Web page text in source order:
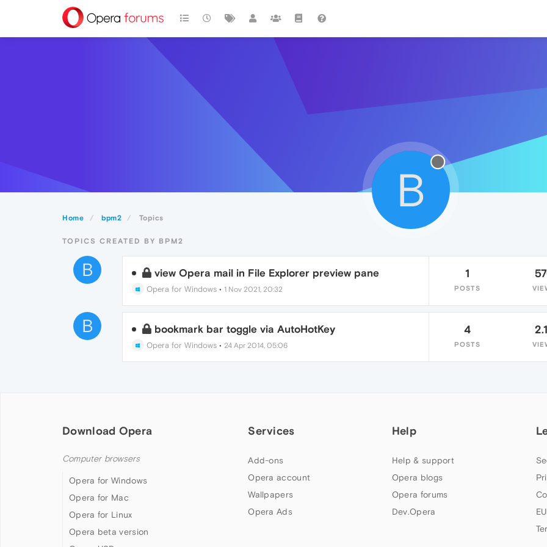
Home bpm2 Topics
B
TOPICS CREATED BY BPM2
B view Opera mail in File Explorer preview pane
Opera for Windows• 1 Nov 2021, 20:32
1
POSTS
B bookmark bar toggle via AutoHotKey
Opera for Windows• 24 Apr 2014, 05:06
4
POSTS
Download Opera
Computer browsers
Opera for Windows
Opera for Mac
Opera for Linux
Opera beta version
Services
Add-ons
Opera account
Wallpapers
Opera Ads
Help
Help & support
Opera blogs
Opera forums
Dev.Opera